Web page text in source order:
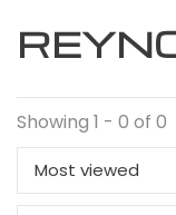
Showing 1 - 0 of 0
Most viewed